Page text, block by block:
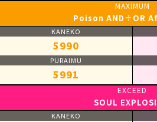
Poison AND÷OR
5990
5991
SOUL